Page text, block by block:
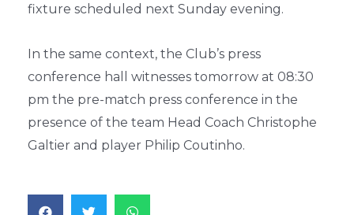
fixture scheduled next Sunday evening.
In the same context, the Club’s press
conference hall witnesses tomorrow at 08:30
pm the pre-match press conference in the
presence of the team Head Coach Christophe
Galtier and player Philip Coutinho.